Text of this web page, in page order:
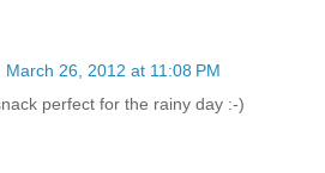
March 26, 2012 at 11:08 PM
perfect for the rainy day :-)